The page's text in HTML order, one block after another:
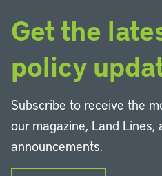
Get the
policy
Subscribe to receive the
our magazine, Land Lines,
announcements.